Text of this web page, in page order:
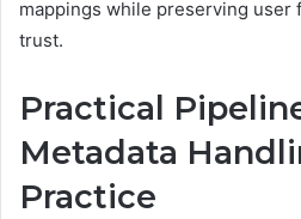
mappings while preserving user
trust.
Practical
Metadata
Practice